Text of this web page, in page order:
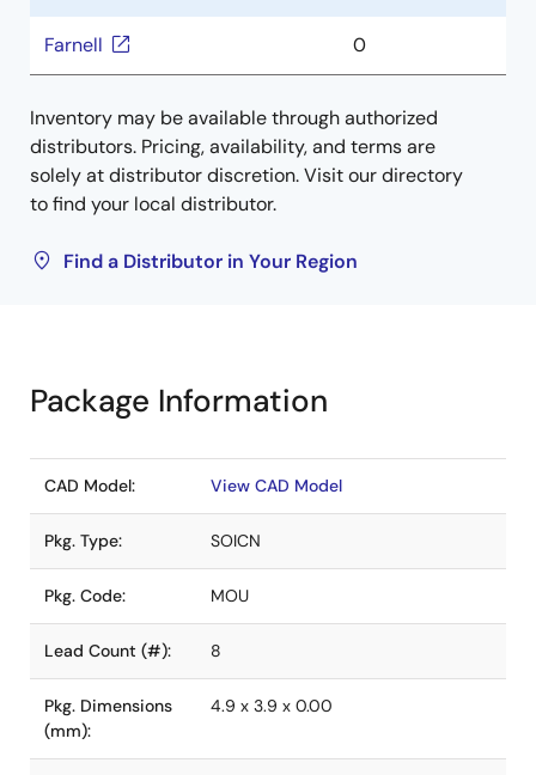
Farnell 0
Inventory may be available through authorized
distributors. Pricing, availability, and terms are
solely at distributor discretion. Visit our directory
to find your local distributor.
Find a Distributor in Your Region
Package Information
CAD Model: View CAD Model
Pkg. Type: SOICN
Pkg. Code: MOU
Lead Count (#): 8
Pkg. Dimensions
(mm):
4.9 x 3.9 x 0.00